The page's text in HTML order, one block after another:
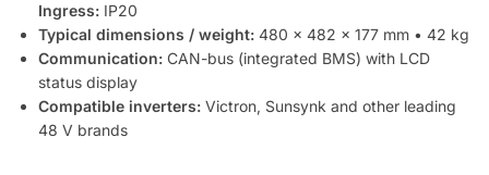
Ingress: IP20
Typical dimensions / weight: 480 × 482 × 177 mm • 42 kg
Communication: CAN-bus (integrated BMS) with LCD
status display
Compatible inverters: Victron, Sunsynk and other leading
48 V brands